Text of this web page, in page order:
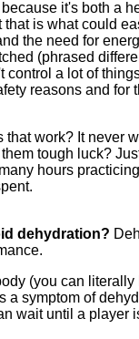
because it's both a
is what could
the need for
(phrased
a lot of
reasons and for
that work? It never
tough luck?
hours
dehydration?
(you can
symptom of
wait until a